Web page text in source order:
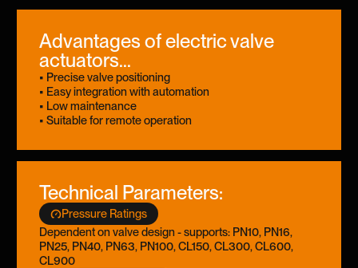
Advantages of electric valve
actuators...
• Precise valve positioning
• Easy integration with automation
• Low maintenance
• Suitable for remote operation
Technical Parameters:
Pressure Ratings
Dependent on valve design - supports: PN10, PN16,
PN25, PN40, PN63, PN100, CL150, CL300, CL600,
CL900